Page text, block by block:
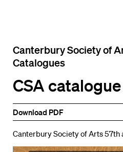
Canterbury Society of
Catalogues
CSA
Download PDF
Canterbury Society of Arts 57th